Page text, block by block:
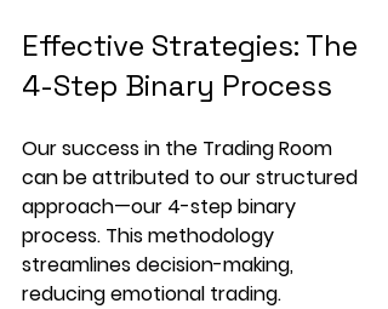
Effective Strategies: The
4-Step Binary Process
Our success in the Trading Room
can be attributed to our structured
approach—our 4-step binary
process. This methodology
streamlines decision-making,
reducing emotional trading.